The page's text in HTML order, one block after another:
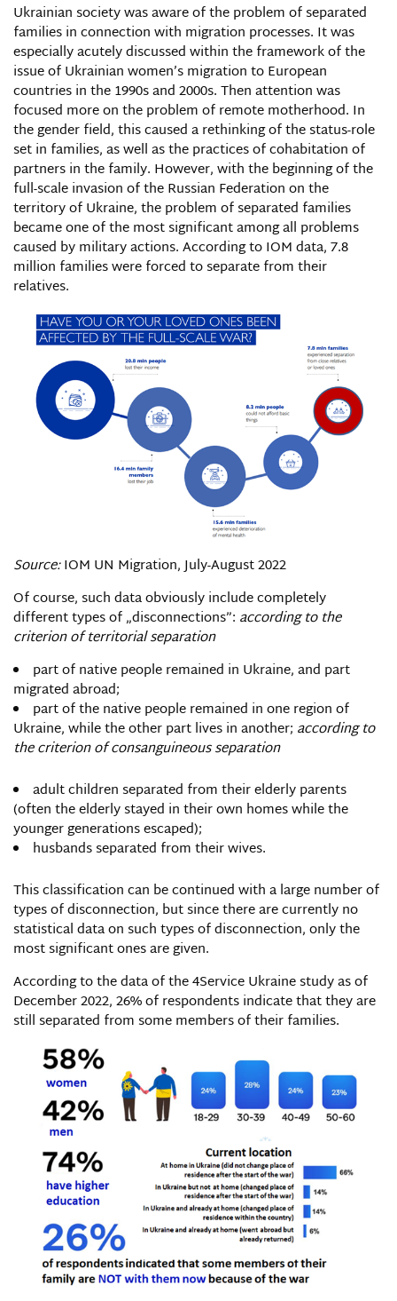
Ukrainian society was aware of the problem of separated
families in connection with migration processes. It was
especially acutely discussed within the framework of the
issue of Ukrainian women’s migration to European
countries in the 1990s and 2000s. Then attention was
focused more on the problem of remote motherhood. In
the gender field, this caused a rethinking of the status-role
set in families, as well as the practices of cohabitation of
partners in the family. However, with the beginning of the
full-scale invasion of the Russian Federation on the
territory of Ukraine, the problem of separated families
became one of the most significant among all problems
caused by military actions. According to IOM data, 7.8
million families were forced to separate from their
relatives.
Source:IOM UN Migration, July-August 2022
Of course, such data obviously include completely
different types of „disconnections”: according to the
criterion of territorial separation
part of native people remained in Ukraine, and part
migrated abroad;
part of the native people remained in one region of
Ukraine, while the other part lives in another; according to
the criterion of consanguineous separation
adult children separated from their elderly parents
(often the elderly stayed in their own homes while the
younger generations escaped);
husbands separated from their wives.
This classification can be continued with a large number of
types of disconnection, but since there are currently no
statistical data on such types of disconnection, only the
most significant ones are given.
According to the data of the 4Service Ukraine study as of
December 2022, 26% of respondents indicate that they are
still separated from some members of their families.